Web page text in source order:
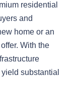
residential
and
home or an
With the
substantial